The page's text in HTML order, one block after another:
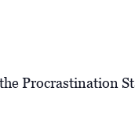
Procrastination